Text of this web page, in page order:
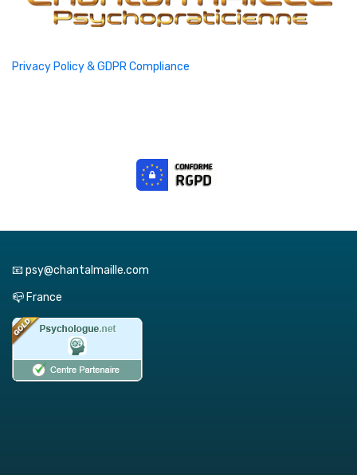
Privacy Policy & GDPR Compliance
📧 psy@chantalmaille.com
📪 France